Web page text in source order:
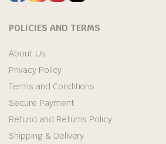
POLICIES AND TERMS
About Us
Privacy Policy
Terms and Conditions
Secure Payment
Refund and Returns Policy
Shipping & Delivery